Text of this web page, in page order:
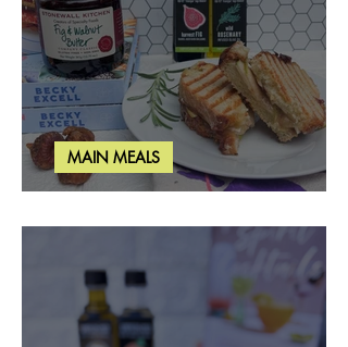
Rosemary & Fig Grilled Cheese
MAIN MEALS